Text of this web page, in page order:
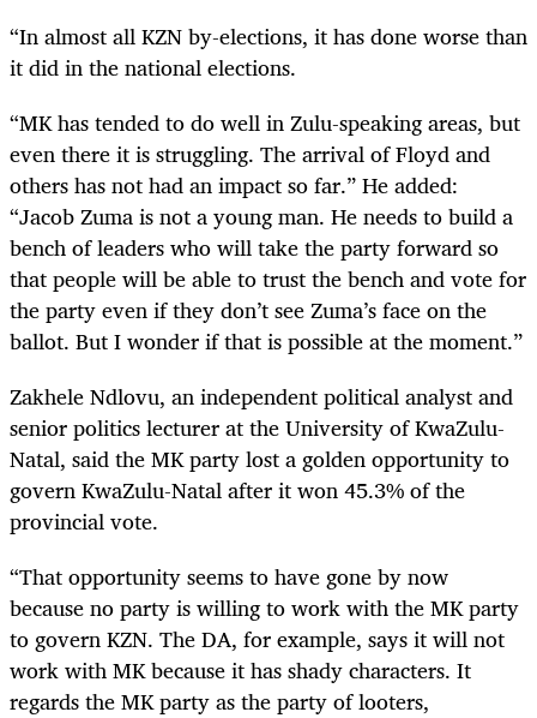
“In almost all KZN by-elections, it has done worse than
it did in the national elections.
“MK has tended to do well in Zulu-speaking areas, but
even there it is struggling. The arrival of Floyd and
others has not had an impact so far.” He added:
“Jacob Zuma is not a young man. He needs to build a
bench of leaders who will take the party forward so
that people will be able to trust the bench and vote for
the party even if they don’t see Zuma’s face on the
ballot. But I wonder if that is possible at the moment.”
Zakhele Ndlovu, an independent political analyst and
senior politics lecturer at the University of KwaZulu-
Natal, said the MK party lost a golden opportunity to
govern KwaZulu-Natal after it won 45.3% of the
provincial vote.
“That opportunity seems to have gone by now
because no party is willing to work with the MK party
to govern KZN. The DA, for example, says it will not
work with MK because it has shady characters. It
regards the MK party as the party of looters,